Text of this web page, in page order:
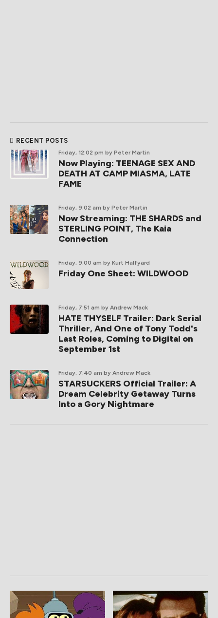
RECENT POSTS
Friday, 12:02 pm by Peter Martin
Now Playing: TEENAGE SEX AND
DEATH AT CAMP MIASMA, LATE
FAME
Friday, 9:02 am by Peter Martin
Now Streaming: THE SHARDS and
STERLING POINT, The Kaia
Connection
Friday, 9:00 am by Kurt Halfyard
Friday One Sheet: WILDWOOD
Friday, 7:51 am by Andrew Mack
HATE THYSELF Trailer: Dark Serial
Thriller, And One of Tony Todd's
Last Roles, Coming to Digital on
September 1st
Friday, 7:40 am by Andrew Mack
STARSUCKERS Official Trailer: A
Dream Celebrity Getaway Turns
Into a Gory Nightmare